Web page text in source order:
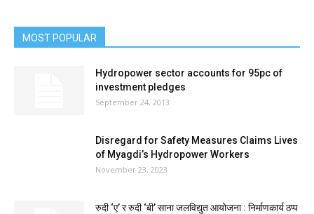
MOST POPULAR
Hydropower sector accounts for 95pc of
investment pledges
September 24, 2013
Disregard for Safety Measures Claims Lives
of Myagdi’s Hydropower Workers
November 23, 2023
रुदी ‘ए’ र रुदी ‘बी’ साना जलविद्युत आयोजना : निर्माणकार्य ठप्प